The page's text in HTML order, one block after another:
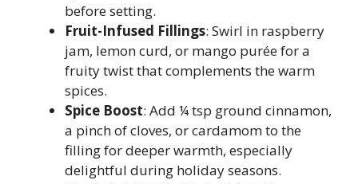
before setting.
Fruit-Infused Fillings: Swirl in raspberry
jam, lemon curd, or mango purée for a
fruity twist that complements the warm
spices.
Spice Boost: Add ¼ tsp ground cinnamon,
a pinch of cloves, or cardamom to the
filling for deeper warmth, especially
delightful during holiday seasons.